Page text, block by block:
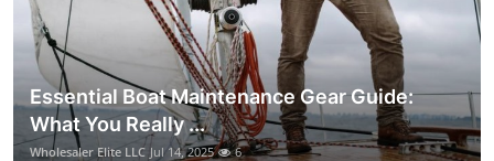
Essential Boat Maintenance Gear Guide:
What You Really ...
Wholesaler Elite LLC Jul 14, 2025 6